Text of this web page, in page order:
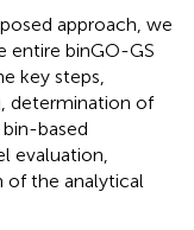
approach, we
entire binGO-GS
key steps,
determination of
based
evaluation,
of the analytical